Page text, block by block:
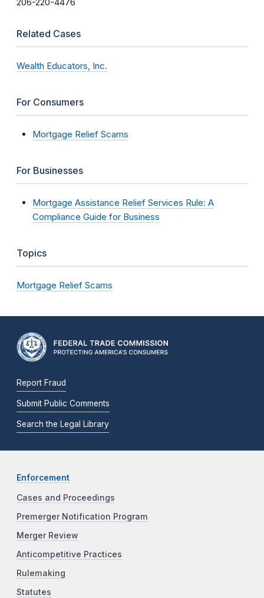
Related Cases
Wealth Educators, Inc.
For Consumers
Mortgage Relief Scams
For Businesses
Mortgage Assistance Relief Services Rule: A
Compliance Guide for Business
Topics
Mortgage Relief Scams
Report Fraud
Submit Public Comments
Search the Legal Library
Enforcement
Cases and Proceedings
Premerger Notification Program
Merger Review
Anticompetitive Practices
Rulemaking
Statutes